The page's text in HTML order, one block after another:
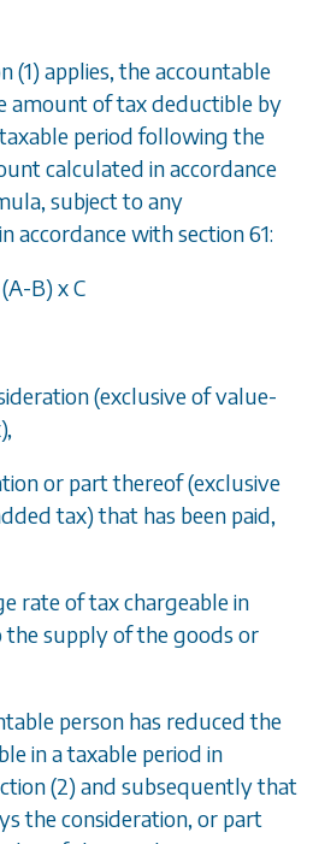
(1)applies, the accountable
amount of tax deductible by
period following the
calculated in accordance
subject to any
accordance withsection 61:
(A-B) x C
(exclusive of value-
or part thereof (exclusive
tax) that has been paid,
rate of tax chargeable in
the supply of the goods or
person has reduced the
in a taxable period in
(2)and subsequently that
the consideration, or part